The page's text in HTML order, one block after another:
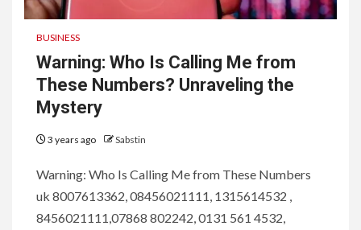
BUSINESS
Warning: Who Is Calling Me from
These Numbers? Unraveling the
Mystery
3 years ago Sabstin
Warning: Who Is Calling Me from These Numbers
uk 8007613362, 08456021111, 1315614532 ,
8456021111,07868 802242, 0131 561 4532,